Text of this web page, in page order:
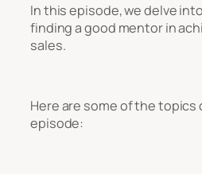
In this episode, we delve
finding a good mentor in
sales.
Here are some of the topics
episode: